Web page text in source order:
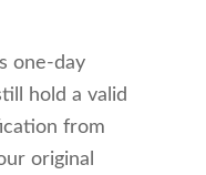
one-day
hold a valid
from
original